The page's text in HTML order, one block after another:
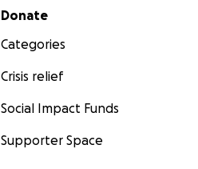
Secondary menu
Donate
Categories
Crisis relief
Social Impact Funds
Supporter Space